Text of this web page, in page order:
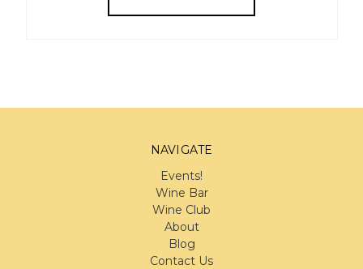
NAVIGATE
Events!
Wine Bar
Wine Club
About
Blog
Contact Us